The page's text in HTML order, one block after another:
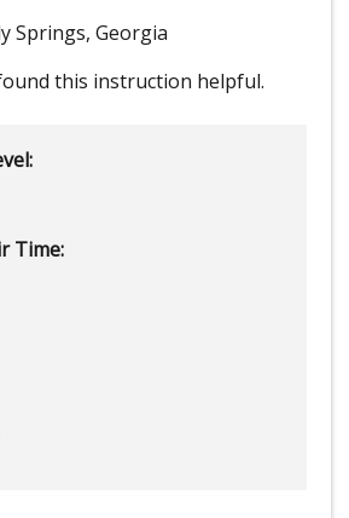
Springs, Georgia
this instruction helpful.
Time: